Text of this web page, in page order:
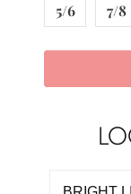
5/6 7/8